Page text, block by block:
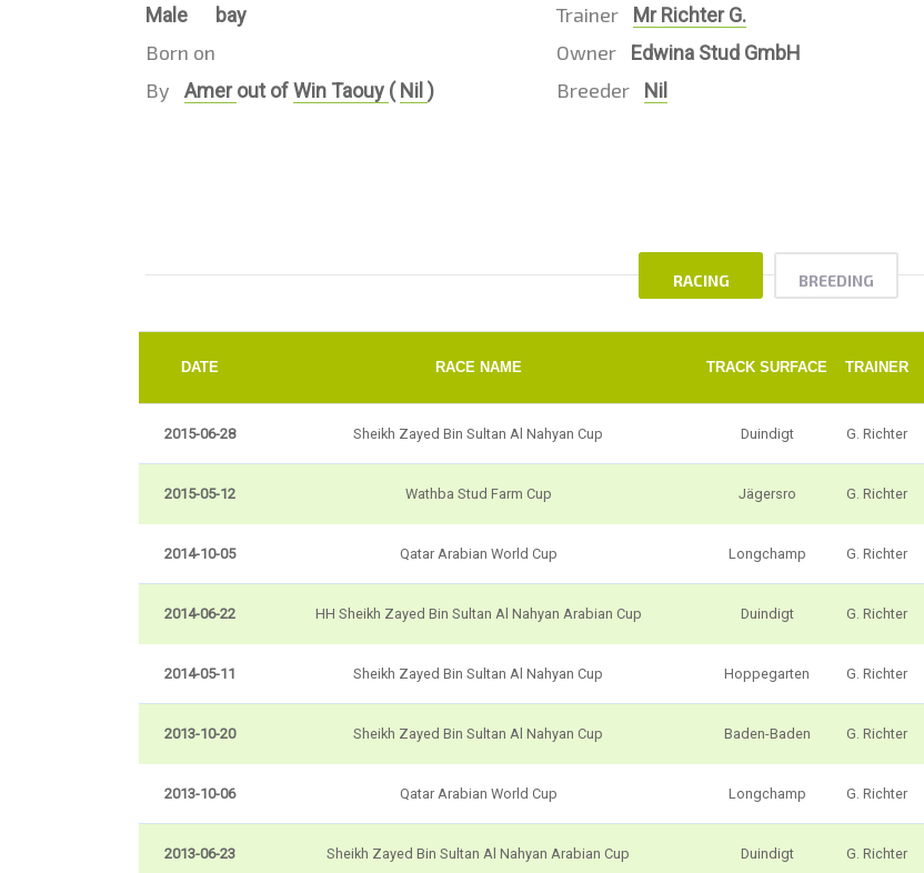
Male bay
Born on
By
Amerout ofWin Taouy (Nil )
Trainer Mr Richter G.
Owner Edwina Stud GmbH
Breeder Nil
RACING BREEDING
DATE RACE NAME TRACK SURFACE TRAINER
2015-06-28 Sheikh Zayed Bin Sultan Al Nahyan Cup Duindigt G. Richter
2015-05-12 Wathba Stud Farm Cup Jägersro G. Richter
2014-10-05 Qatar Arabian World Cup Longchamp G. Richter
2014-06-22 HH Sheikh Zayed Bin Sultan Al Nahyan Arabian Cup Duindigt G. Richter
2014-05-11 Sheikh Zayed Bin Sultan Al Nahyan Cup Hoppegarten G. Richter
2013-10-20 Sheikh Zayed Bin Sultan Al Nahyan Cup Baden-Baden G. Richter
2013-10-06 Qatar Arabian World Cup Longchamp G. Richter
2013-06-23 Sheikh Zayed Bin Sultan Al Nahyan Arabian Cup Duindigt G. Richter